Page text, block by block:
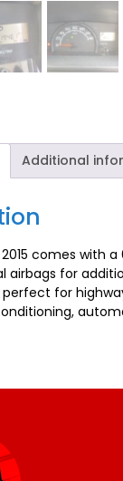
Additional
comes with
airbags for
for